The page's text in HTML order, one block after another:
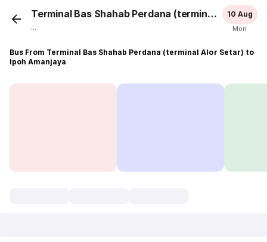
Terminal Bas Shahab Perdana (terminal Alor Setar)
...
10 Aug
Mon
Bus From Terminal Bas Shahab Perdana (terminal Alor Setar) to
Ipoh Amanjaya